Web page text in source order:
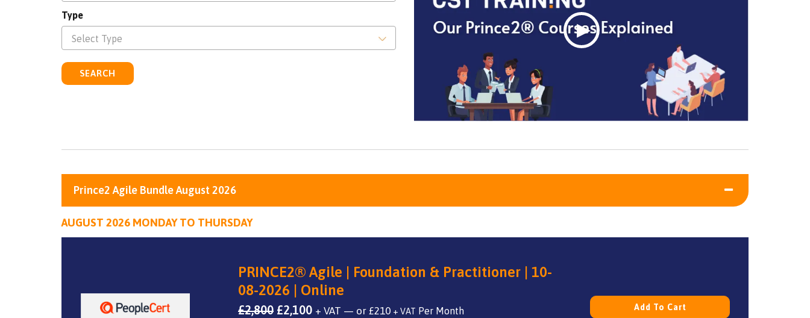
Type
Select Type
SEARCH
Prince2 Agile Bundle August 2026
AUGUST 2026 MONDAY TO THURSDAY
PRINCE2® Agile | Foundation & Practitioner | 10-
08-2026 | Online
£2,800 Original
£2,100Current
+ VAT — or £210 + VAT Add To Cart